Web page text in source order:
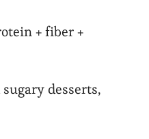
+ fiber +
desserts,